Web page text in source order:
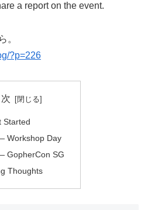
a report on the event.
。
?p=226
次
Started
Workshop Day
GopherCon SG
Thoughts